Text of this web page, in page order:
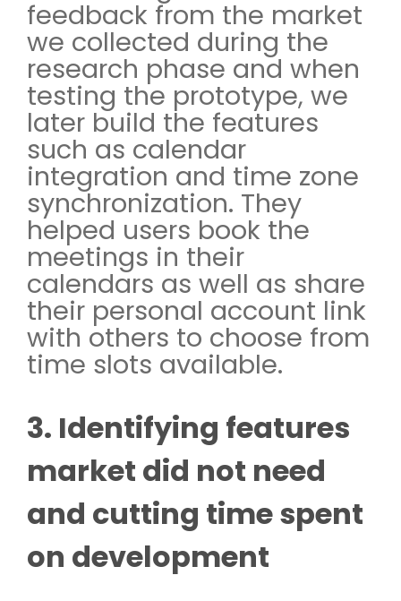
feedback from the market
we collected during the
research phase and when
testing the prototype, we
later build the features
such as calendar
integration and time zone
synchronization. They
helped users book the
meetings in their
calendars as well as share
their personal account link
with others to choose from
time slots available.
3. Identifying features
market did not need
and cutting time spent
on development